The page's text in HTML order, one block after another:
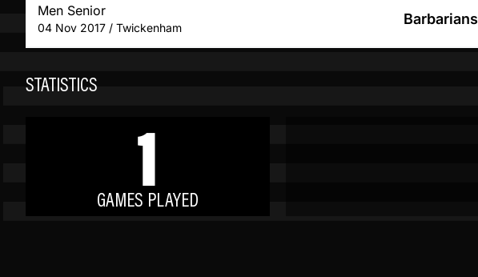
Men Senior
04 Nov 2017 / Twickenham
Barbarians
STATISTICS
1
GAMES PLAYED